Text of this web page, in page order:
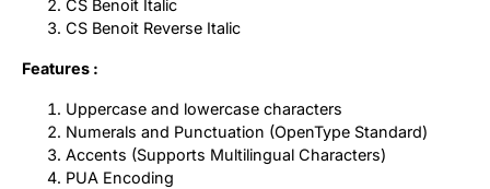
CS Benoit Italic
CS Benoit Reverse Italic
Features :
Uppercase and lowercase characters
Numerals and Punctuation (OpenType Standard)
Accents (Supports Multilingual Characters)
PUA Encoding